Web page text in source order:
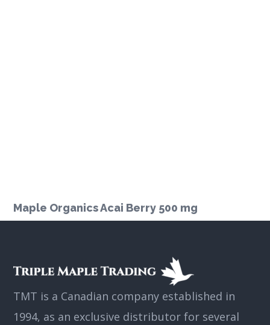
Maple Organics Acai Berry 500 mg
TMT is a Canadian company established in
1994, as an exclusive distributor for several